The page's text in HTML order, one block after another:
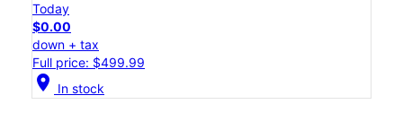
Today
$0.00
down + tax
Full price: $499.99
location_on In stock